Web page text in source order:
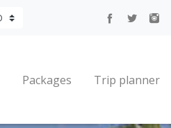
Packages Trip planner